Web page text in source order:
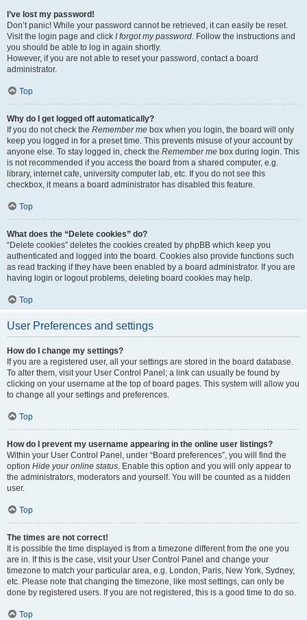
I’ve lost my password!
Don’t panic! While your password cannot be retrieved, it can easily be reset.
Visit the login page and click I forgot my password. Follow the instructions and
you should be able to log in again shortly.
However, if you are not able to reset your password, contact a board
administrator.
Top
Why do I get logged off automatically?
If you do not check the Remember me box when you login, the board will only
keep you logged in for a preset time. This prevents misuse of your account by
anyone else. To stay logged in, check the Remember me box during login. This
is not recommended if you access the board from a shared computer, e.g.
library, internet cafe, university computer lab, etc. If you do not see this
checkbox, it means a board administrator has disabled this feature.
Top
What does the “Delete cookies” do?
“Delete cookies” deletes the cookies created by phpBB which keep you
authenticated and logged into the board. Cookies also provide functions such
as read tracking if they have been enabled by a board administrator. If you are
having login or logout problems, deleting board cookies may help.
Top
User Preferences and settings
How do I change my settings?
If you are a registered user, all your settings are stored in the board database.
To alter them, visit your User Control Panel; a link can usually be found by
clicking on your username at the top of board pages. This system will allow you
to change all your settings and preferences.
Top
How do I prevent my username appearing in the online user listings?
Within your User Control Panel, under “Board preferences”, you will find the
option Hide your online status. Enable this option and you will only appear to
the administrators, moderators and yourself. You will be counted as a hidden
user.
Top
The times are not correct!
It is possible the time displayed is from a timezone different from the one you
are in. If this is the case, visit your User Control Panel and change your
timezone to match your particular area, e.g. London, Paris, New York, Sydney,
etc. Please note that changing the timezone, like most settings, can only be
done by registered users. If you are not registered, this is a good time to do so.
Top